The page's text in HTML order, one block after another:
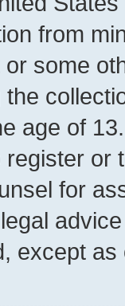
from
some
the
age of
register or
for
except as